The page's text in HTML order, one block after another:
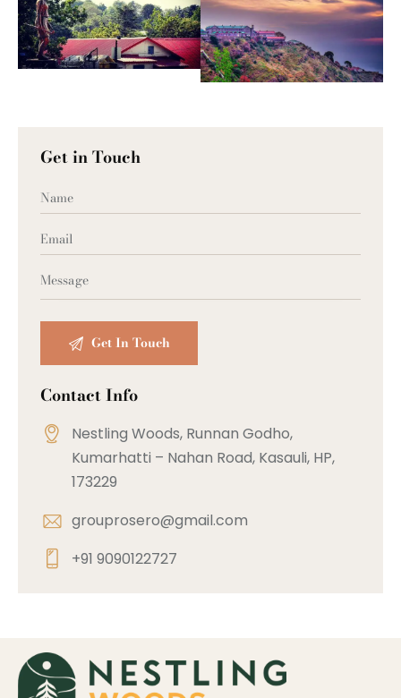
Get in Touch
Contact Info
Nestling Woods, Runnan Godho,
Kumarhatti – Nahan Road, Kasauli, HP,
173229
grouprosero@gmail.com
+91 9090122727